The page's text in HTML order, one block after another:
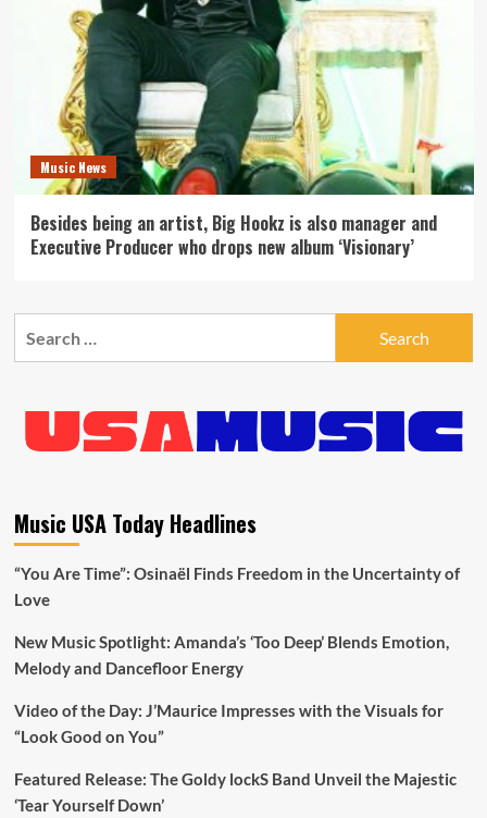
Music News
Besides being an artist, Big Hookz is also manager and
Executive Producer who drops new album ‘Visionary’
Music USA Today Headlines
“You Are Time”: Osinaël Finds Freedom in the Uncertainty of
Love
New Music Spotlight: Amanda’s ‘Too Deep’ Blends Emotion,
Melody and Dancefloor Energy
Video of the Day: J’Maurice Impresses with the Visuals for
“Look Good on You”
Featured Release: The Goldy lockS Band Unveil the Majestic
‘Tear Yourself Down’